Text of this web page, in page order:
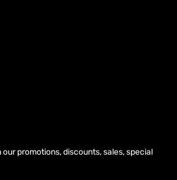
promotions, discounts, sales, special